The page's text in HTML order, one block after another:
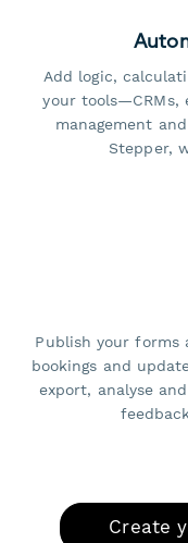
Add logic,
your tools—CRMs,
management
Stepper,
Publish your forms
bookings and
export, analyse
Create